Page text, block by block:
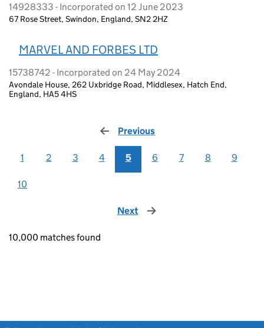
14928333 - Incorporated on 12 June 2023
67 Rose Street, Swindon, England, SN2 2HZ
MARVEL AND FORBES LTD
15738742 - Incorporated on 24 May 2024
Avondale House, 262 Uxbridge Road, Middlesex, Hatch End,
England, HA5 4HS
Previous
1 2 3 4 5 6 7 8 9
10
Next page
10,000 matches found